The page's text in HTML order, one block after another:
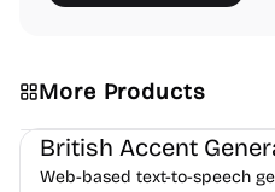
More Products
Audio Resources
British Accent
Web-based text-to-speech